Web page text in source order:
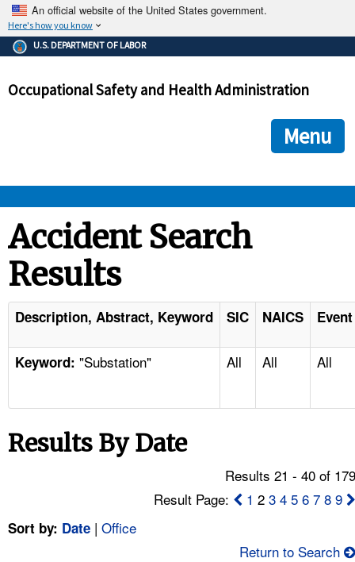
An official website of the United States government.
Here's how you know
The .gov means it's official.
Federal government websites often end in .gov or .mil. Before
government site.
ensures that you are connecting to the official
and that any information you provide is encrypted and
U.S. DEPARTMENT OF LABOR
Occupational Safety and Health Administration
Menu
STANDARDS
ENFORCEMENT
TOPICS
NEWS
FAQ
Accident Search
Results
Description, Abstract, Keyword SIC NAICS
Keyword: "Substation" All All All
Results By Date
Results 21 - 40 of
Result Page:
1 23 4 5 6 7 8 9
Sort by: Date | Office
Return to Search